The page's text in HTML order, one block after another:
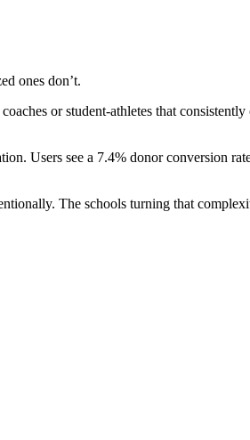
ones don’t.
or student-athletes that
Users see a 7.4% donor conversion
The schools turning that